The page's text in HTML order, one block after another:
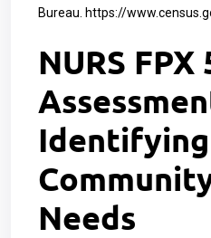
Bureau. https://
NURS FPX
Identifying
Needs